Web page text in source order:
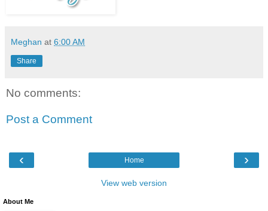
Meghan at 6:00 AM
Share
No comments:
Post a Comment
‹ ›
Home
View web version
About Me